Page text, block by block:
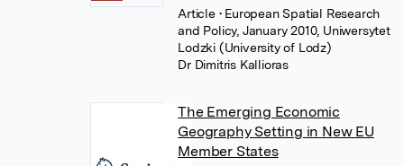
Article • European Spatial Research
and Policy, January 2010, Uniwersytet
Lodzki (University of Lodz)
Dr Dimitris Kallioras
The Emerging Economic
Geography Setting in New EU
Member States